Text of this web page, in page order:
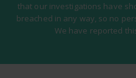
that our investigations have
breached in any way, so no
We have reported